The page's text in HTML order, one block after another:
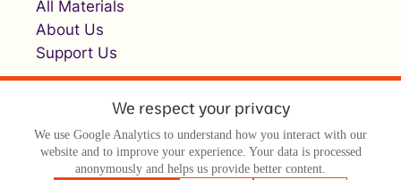
All Materials
About Us
Support Us
We respect your privacy
We use Google Analytics to understand how you interact with our
website and to improve your experience. Your data is processed
anonymously and helps us provide better content.